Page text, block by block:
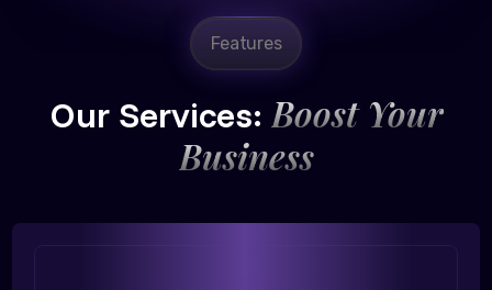
Features
Our Services: Boost Your
Business